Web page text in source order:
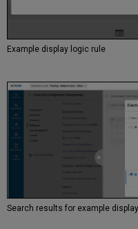
Example display logic rule
Search results for example